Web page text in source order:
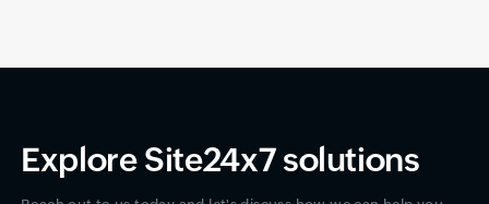
Explore Site24x7 solutions